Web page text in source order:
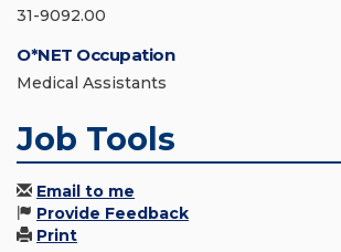
31-9092.00
O*NET Occupation
Medical Assistants
Job Tools
Email to me
Provide Feedback
Print